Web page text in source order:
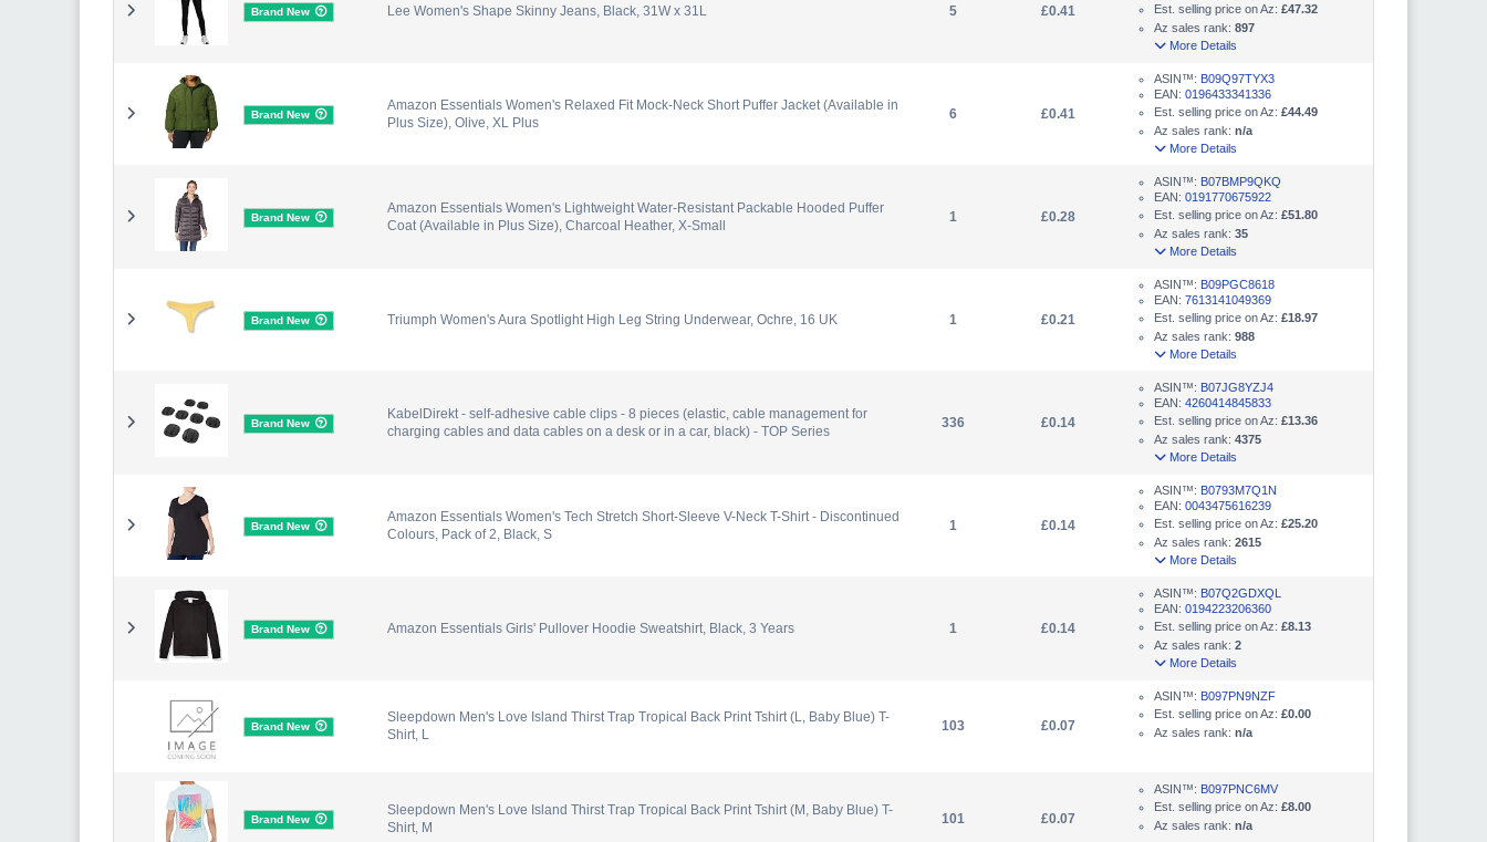
Brand New Lee Women's Shape Skinny Jeans, Black, 31W x 31L 5 £0.41
Est. selling price on Az: £47.32
Az sales rank: 897
More Details
Brand New
Amazon Essentials Women's Relaxed Fit Mock-Neck Short Puffer Jacket (Available in
Plus Size), Olive, XL Plus
6 £0.41
ASIN™: B09Q97TYX3
EAN: 0196433341336
Est. selling price on Az: £44.49
Az sales rank: n/a
More Details
Brand New
Amazon Essentials Women's Lightweight Water-Resistant Packable Hooded Puffer
Coat (Available in Plus Size), Charcoal Heather, X-Small
1 £0.28
ASIN™: B07BMP9QKQ
EAN: 0191770675922
Est. selling price on Az: £51.80
Az sales rank: 35
More Details
Brand New Triumph Women's Aura Spotlight High Leg String Underwear, Ochre, 16 UK 1 £0.21
ASIN™: B09PGC8618
EAN: 7613141049369
Est. selling price on Az: £18.97
Az sales rank: 988
More Details
Brand New
KabelDirekt - self-adhesive cable clips - 8 pieces (elastic, cable management for
charging cables and data cables on a desk or in a car, black) - TOP Series
336 £0.14
ASIN™: B07JG8YZJ4
EAN: 4260414845833
Est. selling price on Az: £13.36
Az sales rank: 4375
More Details
Brand New
Amazon Essentials Women's Tech Stretch Short-Sleeve V-Neck T-Shirt - Discontinued
Colours, Pack of 2, Black, S
1 £0.14
ASIN™: B0793M7Q1N
EAN: 0043475616239
Est. selling price on Az: £25.20
Az sales rank: 2615
More Details
Brand New Amazon Essentials Girls' Pullover Hoodie Sweatshirt, Black, 3 Years 1 £0.14
ASIN™: B07Q2GDXQL
EAN: 0194223206360
Est. selling price on Az: £8.13
Az sales rank: 2
More Details
Brand New
Sleepdown Men's Love Island Thirst Trap Tropical Back Print Tshirt (L, Baby Blue) T-
Shirt, L
103 £0.07
ASIN™: B097PN9NZF
Est. selling price on Az: £0.00
Az sales rank: n/a
Brand New
Sleepdown Men's Love Island Thirst Trap Tropical Back Print Tshirt (M, Baby Blue) T-
Shirt, M
101 £0.07
ASIN™: B097PNC6MV
Est. selling price on Az: £8.00
Az sales rank: n/a